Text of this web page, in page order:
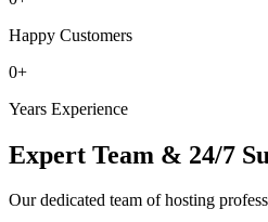
Happy Customers
0+
Years Experience
Expert Team & 24/7
Our dedicated team of hosting